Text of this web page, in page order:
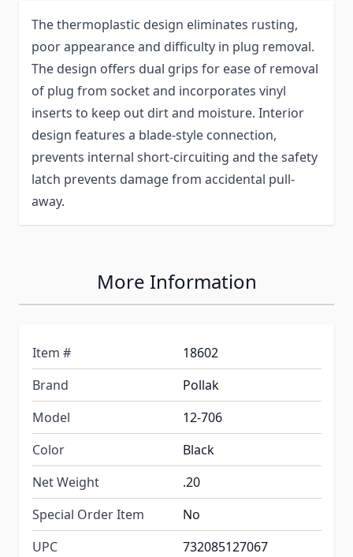
The thermoplastic design eliminates rusting,
poor appearance and difficulty in plug removal.
The design offers dual grips for ease of removal
of plug from socket and incorporates vinyl
inserts to keep out dirt and moisture. Interior
design features a blade-style connection,
prevents internal short-circuiting and the safety
latch prevents damage from accidental pull-
away.
More Information
Item #
18602
Brand
Pollak
Model
12-706
Color
Black
Net Weight
.20
Special Order Item
No
UPC
732085127067